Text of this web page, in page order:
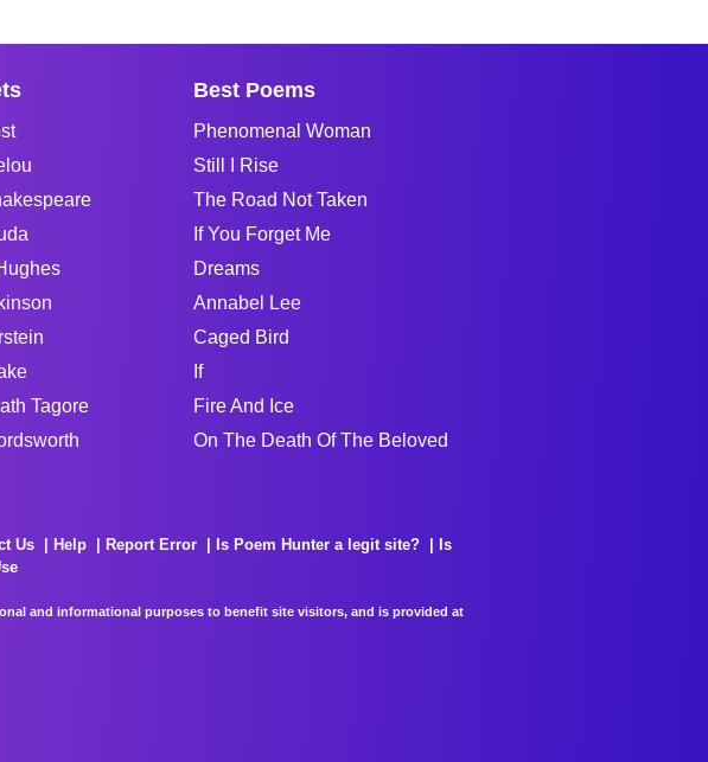
Tagore
Best Poems
Phenomenal Woman
Still I Rise
The Road Not Taken
If You Forget Me
Dreams
Annabel Lee
Caged Bird
If
Fire And Ice
On The Death Of The Beloved
Us Help Report Error Is Poem Hunter a legit site?
Is
and informational purposes to benefit site visitors, and is provided at